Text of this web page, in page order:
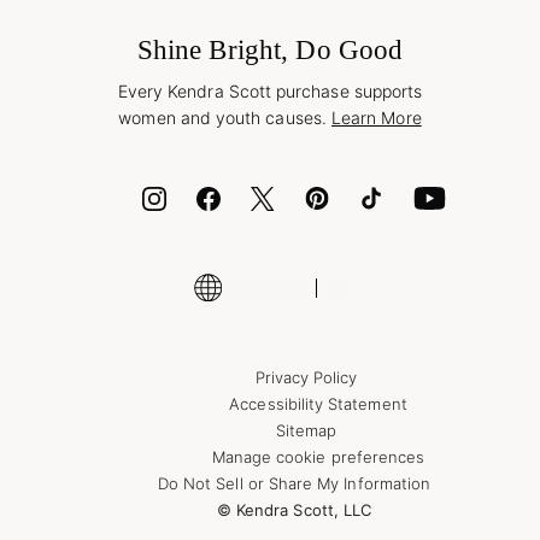
Corporate Orders
Jewelry Care & Repair
Cash App
Shop More Jewelry
Shine Bright, Do Good
Every Kendra Scott purchase supports
women and youth causes. Learn More
Privacy Policy
Accessibility Statement
Sitemap
Manage cookie preferences
Do Not Sell or Share My Information
© Kendra Scott, LLC